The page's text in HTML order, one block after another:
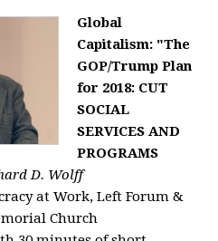
Global
Capitalism: "The
GOP/Trump Plan
for 2018: CUT
SOCIAL
SERVICES AND
PROGRAMS
D. Wolff
at Work, Left Forum &
Church